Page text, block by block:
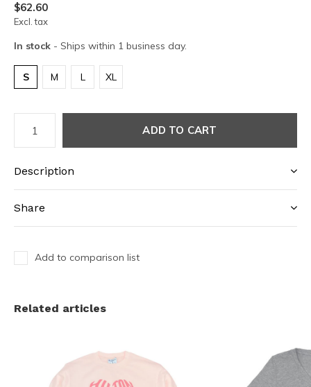
$62.60
Excl. tax
In stock - Ships within 1 business day.
S M L XL
ADD TO CART
Description
Share
Add to comparison list
Related articles